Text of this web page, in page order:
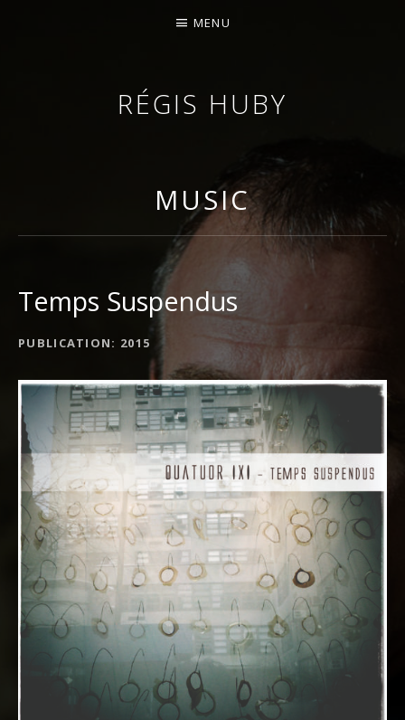
RÉGIS HUBY
MENU
MUSIC
Temps Suspendus
ALBUM DETAILS
PUBLICATION 2015